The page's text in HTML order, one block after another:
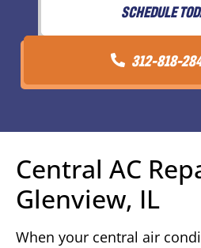
SCHEDULE
312-818-
Central AC
Glenview, IL
When your central air